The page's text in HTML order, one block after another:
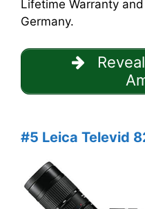
Lifetime Warranty
Germany.
#5 Leica Televid